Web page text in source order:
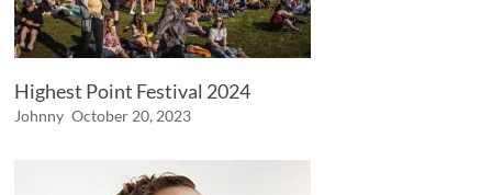
Highest Point Festival 2024
Johnny October 20, 2023